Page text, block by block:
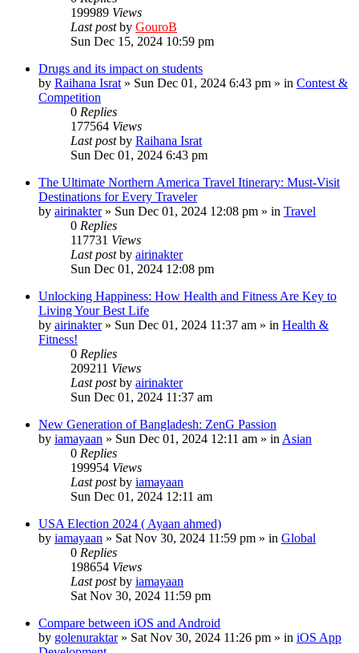
199989 Views
Last postby GouroB
Sun Dec 15, 2024 10:59 pm
Drugs and its impact on students
by Raihana Israt » Sun Dec 01, 2024 6:43 pm » in Contest &
Competition
0 Replies
177564 Views
Last postby Raihana Israt
Sun Dec 01, 2024 6:43 pm
The Ultimate Northern America Travel Itinerary: Must-Visit
Destinations for Every Traveler
by airinakter» Sun Dec 01, 2024 12:08 pm » in Travel
0 Replies
117731 Views
Last postby airinakter
Sun Dec 01, 2024 12:08 pm
Unlocking Happiness: How Health and Fitness Are Key to
Living Your Best Life
by airinakter» Sun Dec 01, 2024 11:37 am » in Health &
Fitness!
0 Replies
209211 Views
Last postby airinakter
Sun Dec 01, 2024 11:37 am
New Generation of Bangladesh: ZenG Passion
by iamayaan » Sun Dec 01, 2024 12:11 am » in Asian
0 Replies
199954 Views
Last postby iamayaan
Sun Dec 01, 2024 12:11 am
USA Election 2024 ( Ayaan ahmed)
by iamayaan » Sat Nov 30, 2024 11:59 pm » in Global
0 Replies
198654 Views
Last postby iamayaan
Sat Nov 30, 2024 11:59 pm
Compare between iOS and Android
by golenuraktar» Sat Nov 30, 2024 11:26 pm » in iOS App